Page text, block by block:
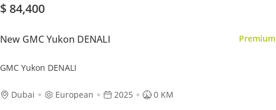
$ 84,400
New GMC Yukon DENALI Premium
GMC Yukon DENALI
Dubai European 2025 0 KM